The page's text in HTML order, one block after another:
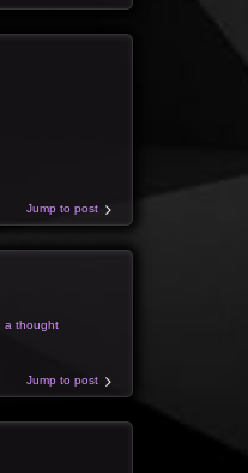
Jump to post
a thought
Jump to post